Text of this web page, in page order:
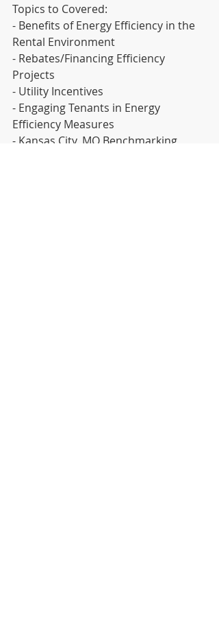
Topics to Covered:
- Benefits of Energy Efficiency in the
Rental Environment
- Rebates/Financing Efficiency
Projects
- Utility Incentives
- Engaging Tenants in Energy
Efficiency Measures
- Kansas City, MO Benchmarking